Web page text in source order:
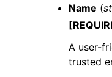
Name (
A user-
trusted